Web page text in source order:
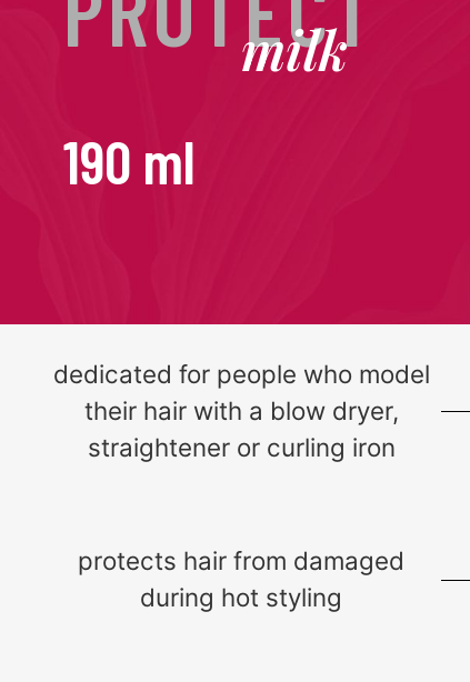
milk
190 ml
dedicated for people who model
their hair with a blow dryer,
straightener or curling iron
protects hair from damaged
during hot styling